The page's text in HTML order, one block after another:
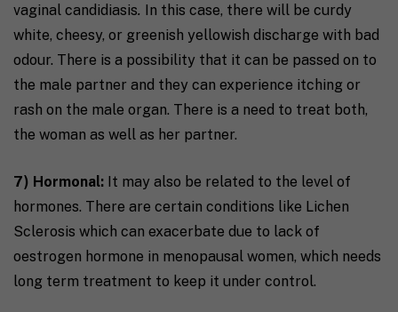
vaginal candidiasis. In this case, there will be curdy
white, cheesy, or greenish yellowish discharge with bad
odour. There is a possibility that it can be passed on to
the male partner and they can experience itching or
rash on the male organ. There is a need to treat both,
the woman as well as her partner.
7) Hormonal: It may also be related to the level of
hormones. There are certain conditions like Lichen
Sclerosis which can exacerbate due to lack of
oestrogen hormone in menopausal women, which needs
long term treatment to keep it under control. ​